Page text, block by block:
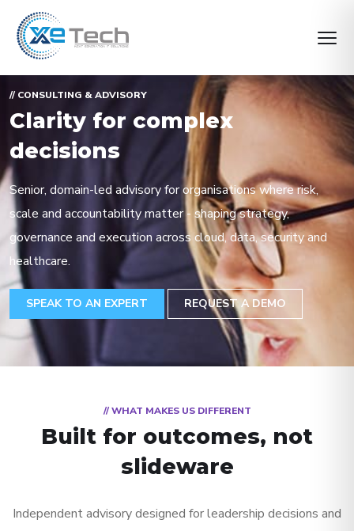
// CONSULTING & ADVISORY
Clarity for complex
decisions
Senior, domain-led advisory for organisations where risk,
scale and accountability matter - shaping strategy,
governance and execution across cloud, data, security and
healthcare.
SPEAK TO AN EXPERT REQUEST A DEMO
// WHAT MAKES US DIFFERENT
Built for outcomes, not
slideware
Independent advisory designed for leadership decisions and